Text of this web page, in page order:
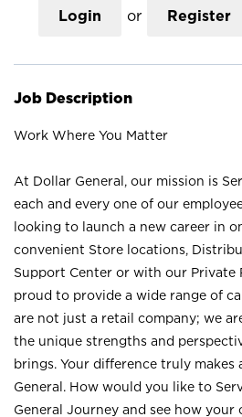
Login or Register
Job Description
Work Where You Matter
At Dollar General, our mission is
each and every one of our
looking to launch a new career in
convenient Store locations,
Support Center or with our Private
proud to provide a wide range of
are not just a retail company; we
the unique strengths and
brings. Your difference truly makes
General. How would you like to
General Journey and see how your